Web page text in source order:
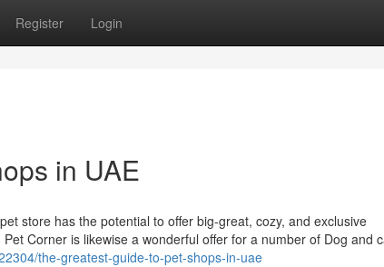
Register Login
in UAE
store has the potential to offer big-great, cozy, and exclusive
Corner is likewise a wonderful offer for a number of Dog and
the-greatest-guide-to-pet-shops-in-uae